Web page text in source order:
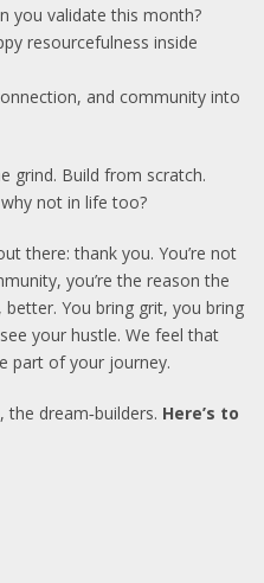
you validate this month?
resourcefulness inside
and community into
grind. Build from scratch.
not in life too?
there: thank you. You’re not
you’re the reason the
You bring grit, you bring
your hustle. We feel that
part of your journey.
the dream‑builders. Here’s to